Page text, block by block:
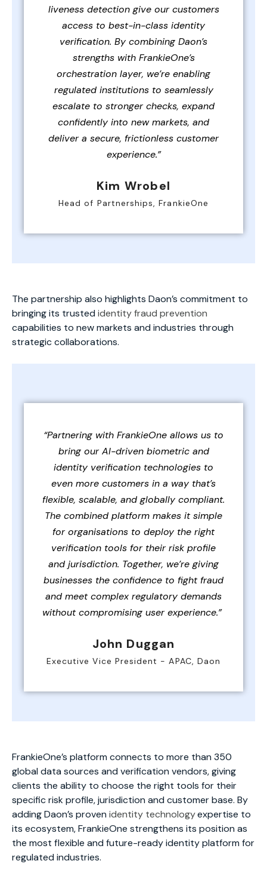
liveness detection give our customers
access to best-in-class identity
verification. By combining Daon’s
strengths with FrankieOne’s
orchestration layer, we’re enabling
regulated institutions to seamlessly
escalate to stronger checks, expand
confidently into new markets, and
deliver a secure, frictionless customer
experience.”
Kim Wrobel
Head of Partnerships, FrankieOne
The partnership also highlights Daon’s commitment to
bringing its trusted identity fraud prevention
capabilities to new markets and industries through
strategic collaborations.
“Partnering with FrankieOne allows us to
bring our AI-driven biometric and
identity verification technologies to
even more customers in a way that’s
flexible, scalable, and globally compliant.
The combined platform makes it simple
for organisations to deploy the right
verification tools for their risk profile
and jurisdiction. Together, we’re giving
businesses the confidence to fight fraud
and meet complex regulatory demands
without compromising user experience.”
John Duggan
Executive Vice President - APAC, Daon
FrankieOne’s platform connects to more than 350
global data sources and verification vendors, giving
clients the ability to choose the right tools for their
specific risk profile, jurisdiction and customer base. By
adding Daon’s proven identity technologyexpertise to
its ecosystem, FrankieOne strengthens its position as
the most flexible and future-ready identity platform for
regulated industries.